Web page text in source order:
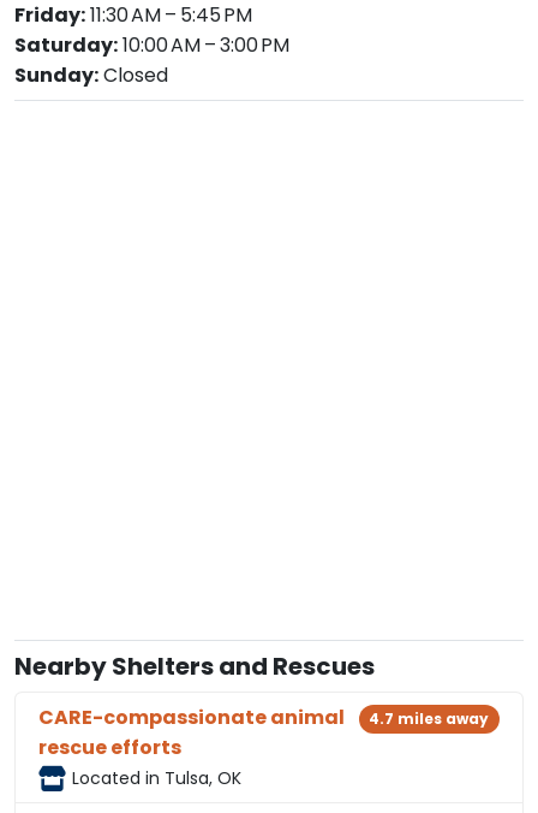
Friday:11:30 AM – 5:45 PM
Saturday:10:00 AM – 3:00 PM
Sunday:Closed
Nearby Shelters and Rescues
CARE-compassionate animal
rescue efforts
Located in Tulsa, OK
4.7 miles away